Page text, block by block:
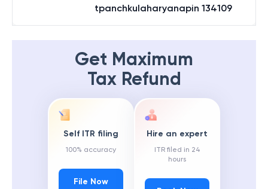
tpanchkulaharyanapin 134109
Get Maximum
Tax Refund
Self ITR filing
100% accuracy
File Now
Hire an expert
ITR filed in 24
hours